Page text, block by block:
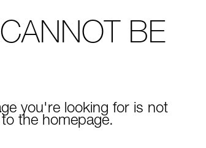
BE
you're looking for is not
the homepage.